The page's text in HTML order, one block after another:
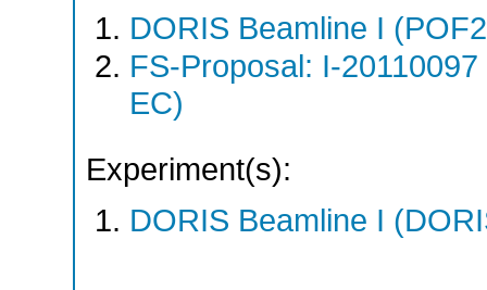
DORIS Beamline I
FS-Proposal: I-
EC)
Experiment(s):
DORIS Beamline I